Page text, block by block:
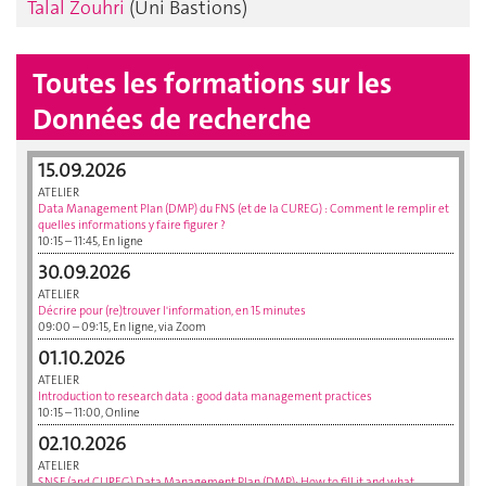
Talal Zouhri (Uni Bastions)
Toutes les formations sur les
Données de recherche
15.09.2026
ATELIER
Data Management Plan (DMP) du FNS (et de la CUREG) : Comment le remplir et
quelles informations y faire figurer ?
10:15 – 11:45, En ligne
30.09.2026
ATELIER
Décrire pour (re)trouver l'information, en 15 minutes
09:00 – 09:15, En ligne, via Zoom
01.10.2026
ATELIER
Introduction to research data : good data management practices
10:15 – 11:00, Online
02.10.2026
ATELIER
SNSF (and CUREG) Data Management Plan (DMP): How to fill it and what